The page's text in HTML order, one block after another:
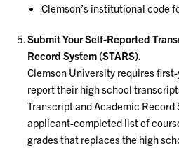
Clemson’s institutional code
Submit Your Self-Reported
Record System (STARS).
Clemson University requires
report their high school
Transcript and Academic Record
applicant-completed list of
grades that replaces the high